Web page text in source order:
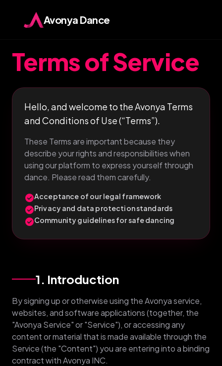
Avonya Dance
Terms of Service
Hello, and welcome to the Avonya Terms
and Conditions of Use (“Terms”).
These Terms are important because they
describe your rights and responsibilities when
using our platform to express yourself through
dance. Please read them carefully.
check_circleAcceptance of our legal framework
check_circlePrivacy and data protection standards
check_circleCommunity guidelines for safe dancing
1. Introduction
By signing up or otherwise using the Avonya service,
websites, and software applications (together, the
"Avonya Service" or "Service"), or accessing any
content or material that is made available through the
Service (the "Content") you are entering into a binding
contract with Avonya INC.